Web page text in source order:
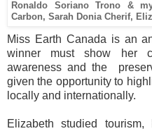
Ronaldo Soriano Trono &
Carbon, Sarah Donia Cherif,
Miss Earth Canada is an
winner must show her
awareness and the
given the opportunity to
locally and internationally.
Elizabeth studied